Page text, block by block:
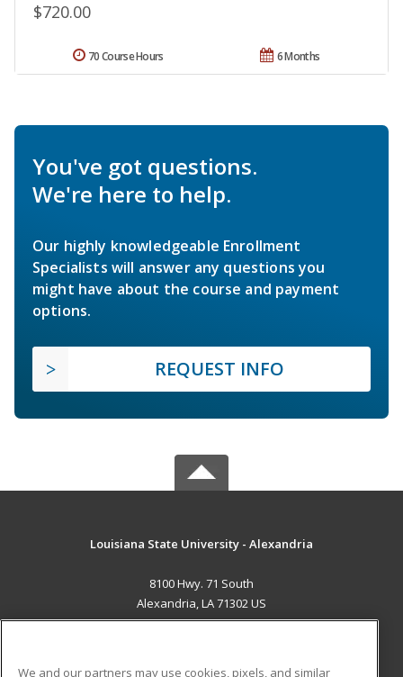
$720.00
6 Months
70 Course Hours
You've got questions.
We're here to help.
Our highly knowledgeable Enrollment
Specialists will answer any questions you
might have about the course and payment
options.
REQUEST INFO
Louisiana State University - Alexandria
8100 Hwy. 71 South
Alexandria, LA 71302 US
We and our partners may use cookies, pixels, and similar